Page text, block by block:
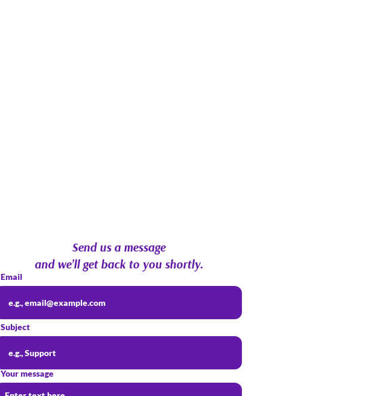
Send us a message
and we’ll get back to you shortly.
Email
Subject
Your message